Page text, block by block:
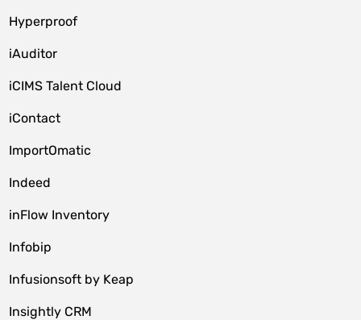
Hyperproof
iAuditor
iCIMS Talent Cloud
iContact
ImportOmatic
Indeed
inFlow Inventory
Infobip
Infusionsoft by Keap
Insightly CRM